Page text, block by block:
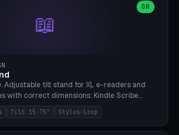
mount/pull-up bar/band hooks/plate
wall). Parametric cradle Ø 20-200mm ×
anchor (requires brick/concrete wall). ⚠️
📖
OR
Adjustable tilt stand for XL e-readers and
with correct dimensions: Kindle Scribe
Oasis (7"), Boox Note Air 4C (10.3"), Boox Tab
(7"), Remarkable Paper Pro (11.8"), Remarkable
11", iPad Air M2 13"/11", Galaxy Tab S10 Ultra
Tilt 15-75° Stylus-Loop